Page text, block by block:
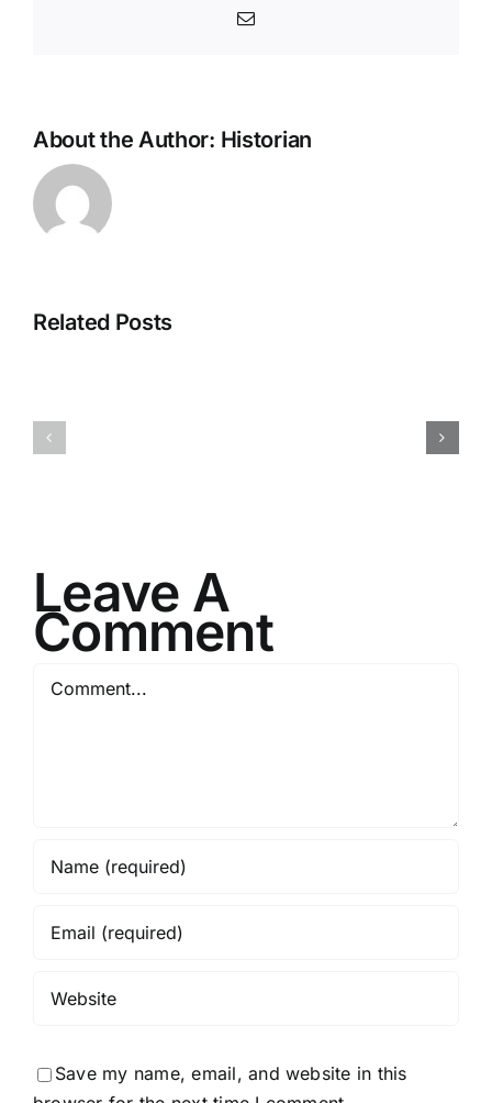
Email
About the Author: Historian
Related Posts
H013126r
Leave A
Comment
Comment
Save my name, email, and website in this